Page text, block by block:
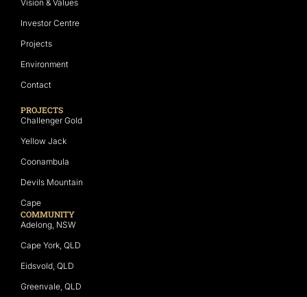
Vision & Values
Investor Centre
Projects
Environment
Contact
PROJECTS
Challenger Gold
Yellow Jack
Coonambula
Devils Mountain
Cape
COMMUNITY
Adelong, NSW
Cape York, QLD
Eidsvold, QLD
Greenvale, QLD